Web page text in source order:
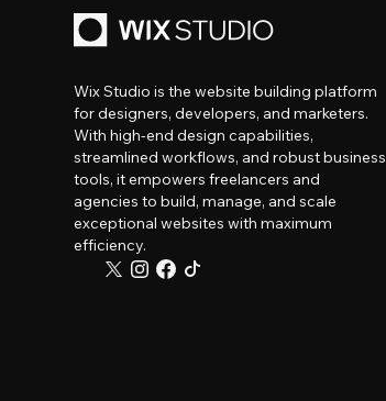
Wix Studio is the website building platform
for designers, developers, and marketers.
With high-end design capabilities,
streamlined workflows, and robust business
tools, it empowers freelancers and
agencies to build, manage, and scale
exceptional websites with maximum
efficiency.